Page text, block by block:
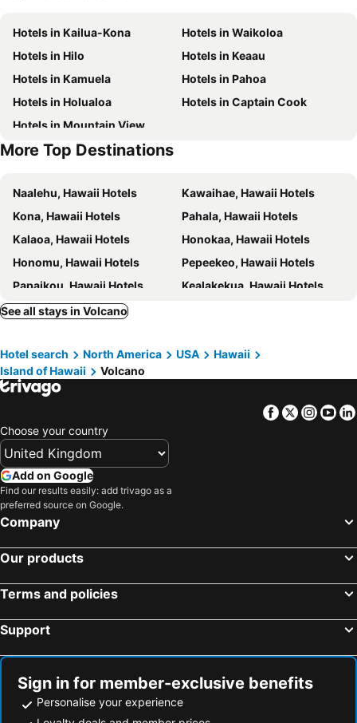
Hotels in Kailua-Kona
Hotels in Waikoloa
Hotels in Hilo
Hotels in Keaau
Hotels in Kamuela
Hotels in Pahoa
Hotels in Holualoa
Hotels in Captain Cook
Hotels in Mountain View
More Top Destinations
Naalehu, Hawaii Hotels
Kawaihae, Hawaii Hotels
Kona, Hawaii Hotels
Pahala, Hawaii Hotels
Kalaoa, Hawaii Hotels
Honokaa, Hawaii Hotels
Honomu, Hawaii Hotels
Pepeekeo, Hawaii Hotels
Papaikou, Hawaii Hotels
Kealakekua, Hawaii Hotels
Kohala, Hawaii Hotels
Hawi, Hawaii Hotels
Kamuela, Hawaii Hotels
Keaau, Hawaii Hotels
Pahoa, Hawaii Hotels
Holualoa, Hawaii Hotels
Panama City Beach, Florida Hotels
Orlando, Florida Hotels
Gulf Shores, Alabama Hotels
Destin, Florida Hotels
Honolulu, Hawaii Hotels
See all stays in Volcano
Hotel search North America USA
Hawaii
Island of Hawaii
Volcano
Facebook
Twitter
Choose your country
Add on Google
Find our results easily: add trivago as a
preferred source on Google.
Company
Our products
Terms and policies
Support
Sign in for member-exclusive benefits
Personalise your experience